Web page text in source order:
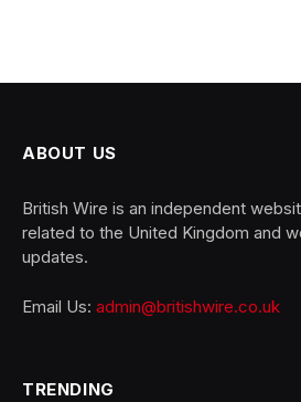
ABOUT US
British Wire is an independent
related to the United Kingdom and
updates.
Email Us: admin@britishwire.co.uk
TRENDING